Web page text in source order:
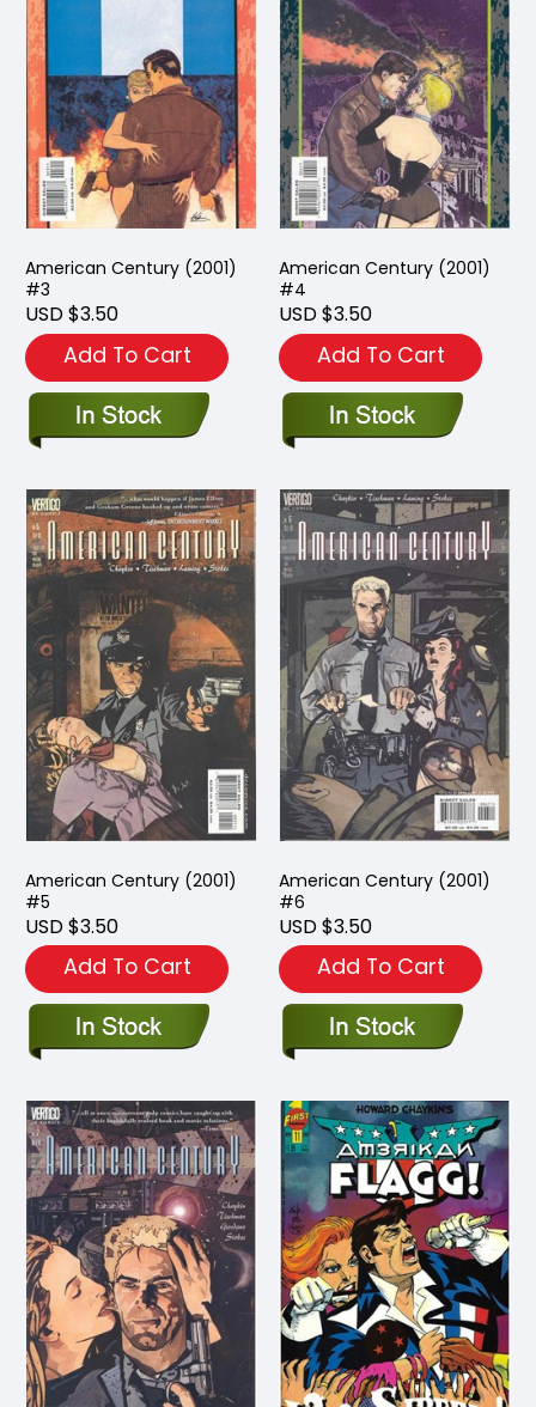
American Century (2001)
#3
USD $3.50
Add To Cart
American Century (2001)
#4
USD $3.50
Add To Cart
American Century (2001)
#5
USD $3.50
Add To Cart
American Century (2001)
#6
USD $3.50
Add To Cart